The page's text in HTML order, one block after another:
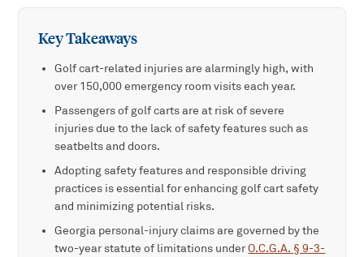
Key Takeaways
Golf cart-related injuries are alarmingly high, with
over 150,000 emergency room visits each year.
Passengers of golf carts are at risk of severe
injuries due to the lack of safety features such as
seatbelts and doors.
Adopting safety features and responsible driving
practices is essential for enhancing golf cart safety
and minimizing potential risks.
Georgia personal-injury claims are governed by the
two-year statute of limitations underO.C.G.A. § 9-3-